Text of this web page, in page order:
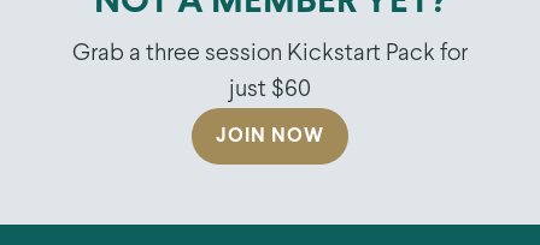
Grab a three session Kickstart Pack for
just $60
JOIN NOW